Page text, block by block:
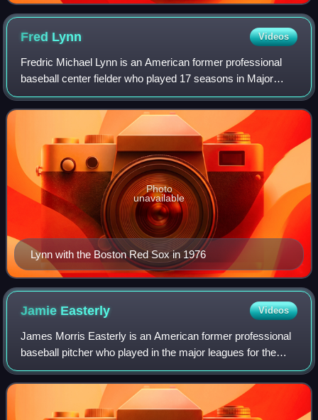
Fred Lynn Videos
Fredric Michael Lynn is an American former professional
baseball center fielder who played 17 seasons in Major
League Baseball, mostly with the Boston Red Sox and the
California Angels. He was the fir
Lynn with the Boston Red Sox in 1976
Photo
unavailable
Jamie Easterly Videos
James Morris Easterly is an American former professional
baseball pitcher who played in the major leagues for the
Atlanta Braves, Milwaukee Brewers and Cleveland Indians.